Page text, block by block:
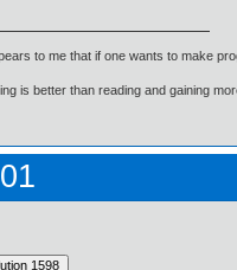
to me that if one wants to make
is better than reading and gaining